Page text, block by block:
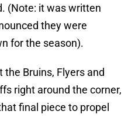
(Note: it was written
they were
for the season).
the Bruins, Flyers and
right around the corner,
final piece to propel